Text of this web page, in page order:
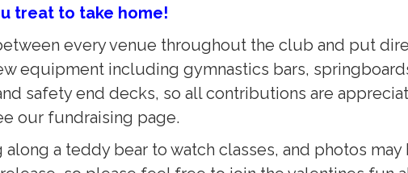
treat to take home!
every venue throughout the club and put
equipment including gymnastics bars,
safety end decks, so all contributions are
our fundraising page.
a teddy bear to watch classes, and photos